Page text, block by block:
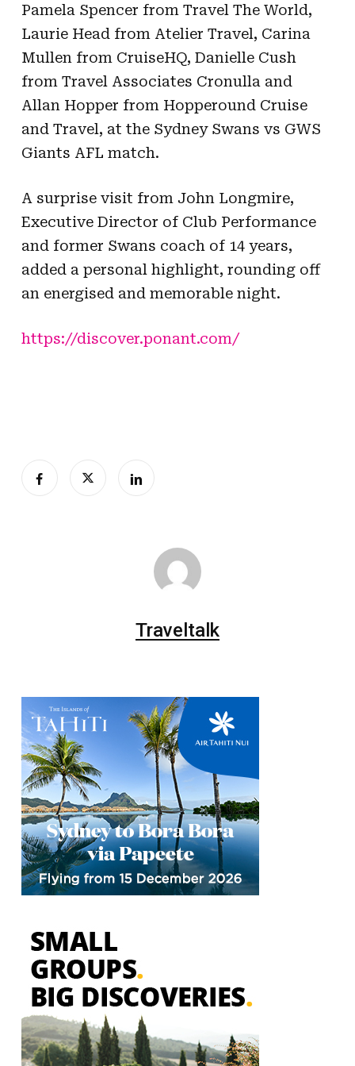
Pamela Spencer from Travel The World,
Laurie Head from Atelier Travel, Carina
Mullen from CruiseHQ, Danielle Cush
from Travel Associates Cronulla and
Allan Hopper from Hopperound Cruise
and Travel, at the Sydney Swans vs GWS
Giants AFL match.
A surprise visit from John Longmire,
Executive Director of Club Performance
and former Swans coach of 14 years,
added a personal highlight, rounding off
an energised and memorable night.
https://discover.ponant.com/
Traveltalk